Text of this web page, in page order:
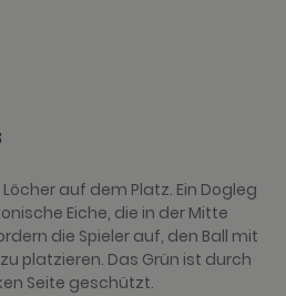
auf dem Platz. Ein Dogleg
Eiche, die in der Mitte
die Spieler auf, den Ball mit
platzieren. Das Grün ist durch
Seite geschützt.